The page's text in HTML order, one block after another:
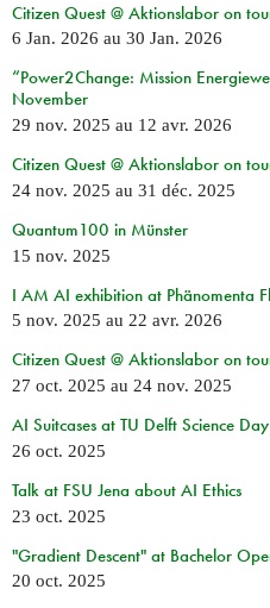
Citizen Quest @ Aktionslabor on
6 Jan. 2026 au 30 Jan. 2026
“Power2Change: Mission
November
29 nov. 2025 au 12 avr. 2026
Citizen Quest @ Aktionslabor on
24 nov. 2025 au 31 déc. 2025
Quantum100 in Münster
15 nov. 2025
I AM AI exhibition at Phänomenta
5 nov. 2025 au 22 avr. 2026
Citizen Quest @ Aktionslabor on
27 oct. 2025 au 24 nov. 2025
AI Suitcases at TU Delft Science Day
26 oct. 2025
Talk at FSU Jena about AI Ethics
23 oct. 2025
"Gradient Descent" at Bachelor
20 oct. 2025